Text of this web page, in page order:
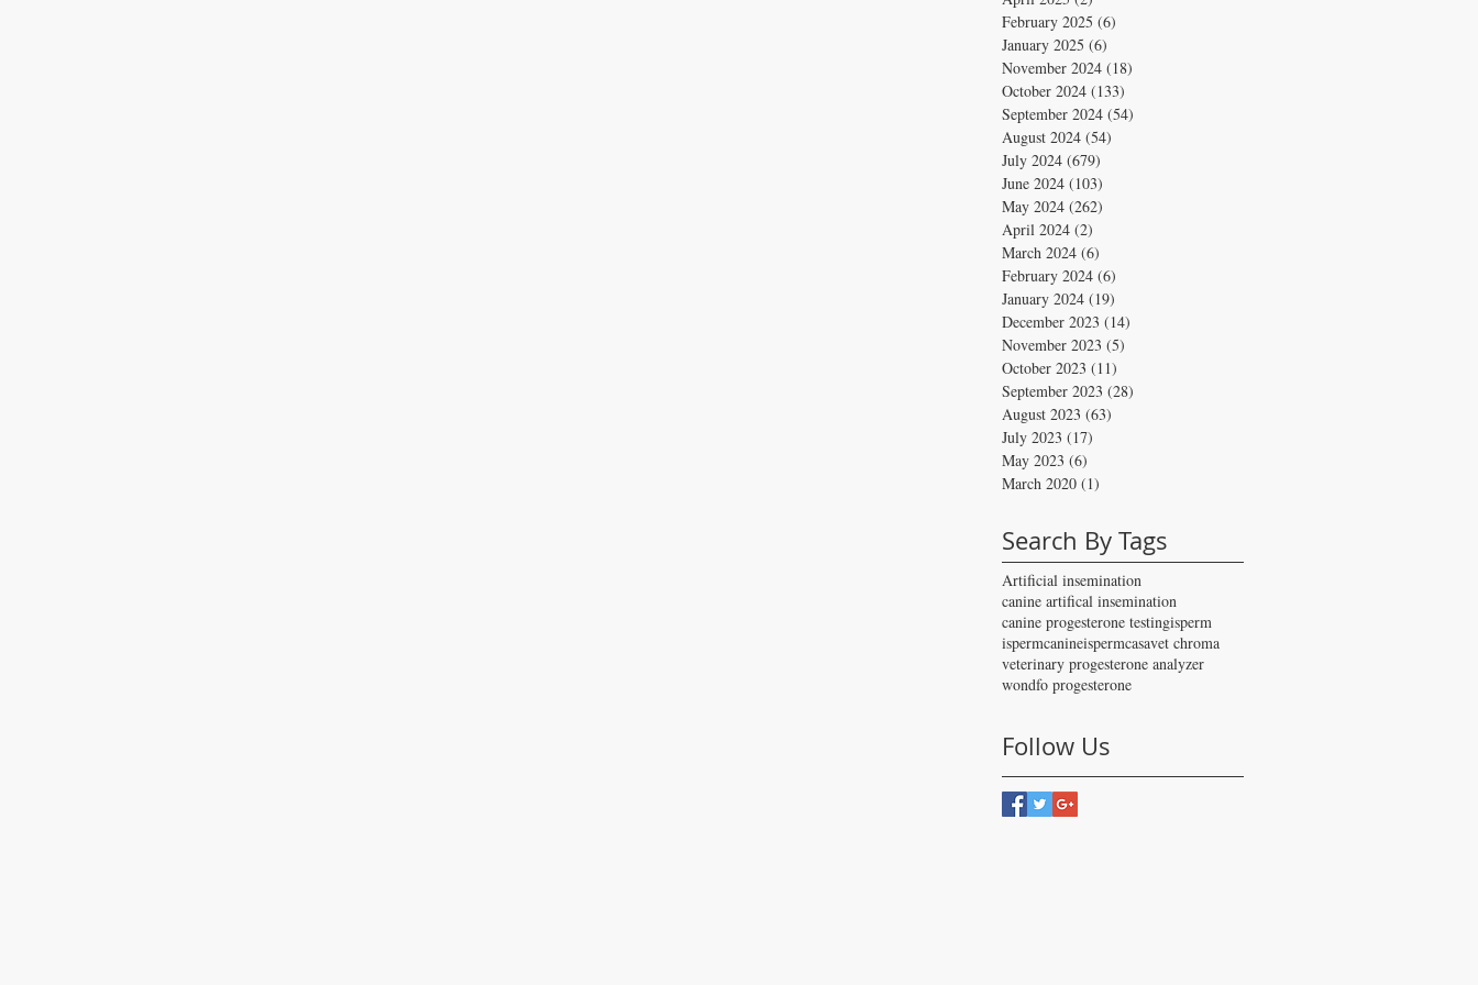
February 2025 (6)
January 2025 (6)
November 2024 (18)
October 2024 (133)
September 2024 (54)
August 2024 (54)
July 2024 (679)
June 2024 (103)
May 2024 (262)
April 2024 (2)
March 2024 (6)
February 2024 (6)
January 2024 (19)
December 2023 (14)
November 2023 (5)
October 2023 (11)
September 2023 (28)
August 2023 (63)
July 2023 (17)
May 2023 (6)
March 2020 (1)
Search By Tags
Artificial insemination
canine artifical insemination
canine progesterone testingisperm
ispermcanineispermcasavet chroma
veterinary progesterone analyzer
wondfo progesterone
Follow Us